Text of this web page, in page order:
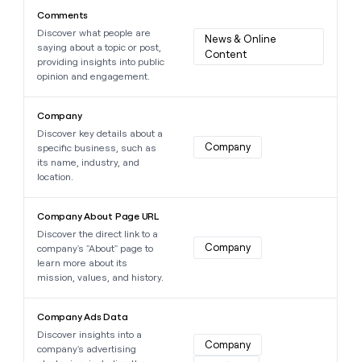
Comments
Discover what people are
saying about a topic or post,
providing insights into public
opinion and engagement.
News & Online
Content
Company
Discover key details about a
specific business, such as
its name, industry, and
location.
Company
Company About Page URL
Discover the direct link to a
company's "About" page to
learn more about its
mission, values, and history.
Company
Company Ads Data
Discover insights into a
company's advertising
Company